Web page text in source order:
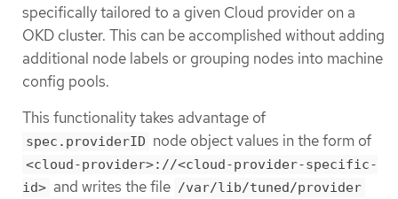
specifically tailored to a given Cloud provider on a
OKD cluster. This can be accomplished without adding
additional node labels or grouping nodes into machine
config pools.
This functionality takes advantage of
spec.providerID node object values in the form of
<cloud-provider>://<cloud-provider-specific-
id> and writes the file /var/lib/tuned/provider